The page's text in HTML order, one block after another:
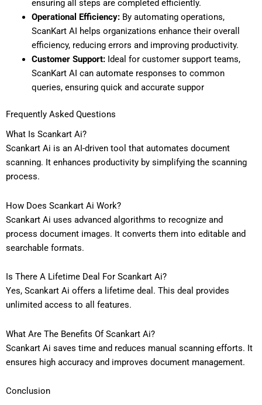
ensuring all steps are completed efficiently.
Operational Efficiency:By automating operations,
ScanKart AI helps organizations enhance their overall
efficiency, reducing errors and improving productivity.
Customer Support:Ideal for customer support teams,
ScanKart AI can automate responses to common
queries, ensuring quick and accurate suppor
Frequently Asked Questions
What Is Scankart Ai?
Scankart Ai is an AI-driven tool that automates document
scanning. It enhances productivity by simplifying the scanning
process.
How Does Scankart Ai Work?
Scankart Ai uses advanced algorithms to recognize and
process document images. It converts them into editable and
searchable formats.
Is There A Lifetime Deal For Scankart Ai?
Yes, Scankart Ai offers a lifetime deal. This deal provides
unlimited access to all features.
What Are The Benefits Of Scankart Ai?
Scankart Ai saves time and reduces manual scanning efforts. It
ensures high accuracy and improves document management.
Conclusion